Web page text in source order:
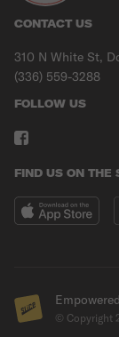
CONTACT US
310 N White St,
(336) 559-3288
FOLLOW US
FIND US ON THE
© Copyright